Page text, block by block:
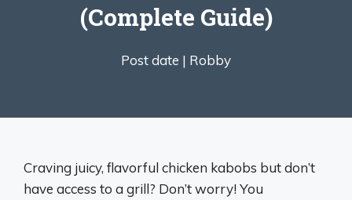
(Complete Guide)
Post date | Robby
Craving juicy, flavorful chicken kabobs but don’t
have access to a grill? Don’t worry! You